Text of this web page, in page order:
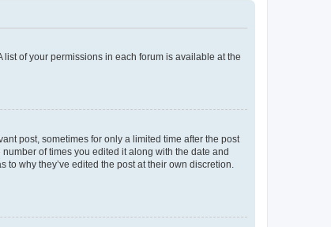
list of your permissions in each forum is available at the
post, sometimes for only a limited time after the post
of times you edited it along with the date and
why they’ve edited the post at their own discretion.